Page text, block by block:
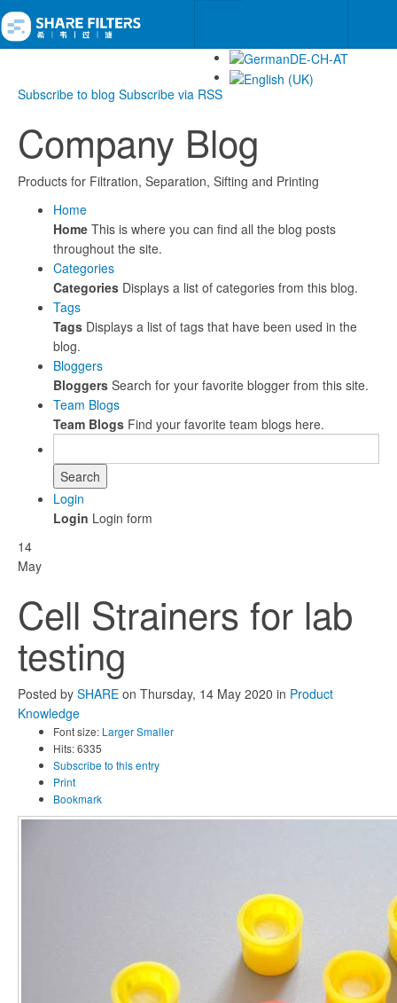
Subscribe to blog Subscribe via RSS
Company Blog
Products for Filtration, Separation, Sifting and Printing
Home
Home This is where you can find all the blog posts
throughout the site.
Categories
Categories Displays a list of categories from this blog.
Tags
Tags Displays a list of tags that have been used in the
blog.
Bloggers
Bloggers Search for your favorite blogger from this site.
Team Blogs
Team Blogs Find your favorite team blogs here.
Search
Login
Login Login form
14
May
Cell Strainers for lab
testing
Posted by SHARE on Thursday, 14 May 2020 in Product
Knowledge
Font size: LargerSmaller
Hits: 6335
Subscribe to this entry
Print
Bookmark